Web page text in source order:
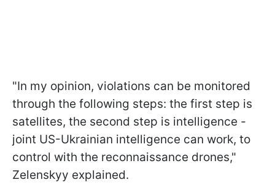
"In my opinion, violations can be monitored
through the following steps: the first step is
satellites, the second step is intelligence -
joint US-Ukrainian intelligence can work, to
control with the reconnaissance drones,"
Zelenskyy explained.